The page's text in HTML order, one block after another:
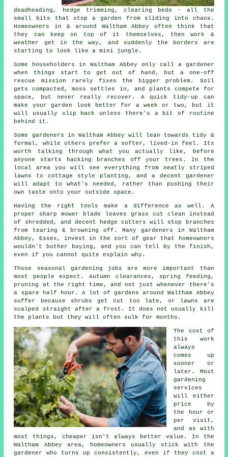
deadheading, hedge trimming, clearing beds - all the
small bits that stop a garden from sliding into chaos.
Homeowners in & around Waltham Abbey often think that
they can keep on top of it themselves, then work &
weather get in the way, and suddenly the borders are
starting to look like a mini jungle.
Some householders in Waltham Abbey only call a gardener
when things start to get out of hand, but a one-off
rescue mission rarely fixes the bigger problem. Soil
gets compacted, moss settles in, and plants compete for
space, but never really recover. A quick tidy-up can
make your garden look better for a week or two, but it
will usually slip back unless there's a bit of routine
behind it.
Some gardeners in Waltham Abbey will lean towards tidy &
formal, while others prefer a softer, lived-in feel. Its
worth talking through what you actually like, before
anyone starts hacking branches off your trees. In the
local area you will see everything from neatly striped
lawns to cottage style planting, and a decent gardener
will adapt to what's needed, rather than pushing their
own taste onto your outside space.
Having the right tools make a difference as well. A
proper sharp mower blade leaves grass cut clean instead
of shredded, and decent hedge cutters will stop branches
from tearing & browning off. Many gardeners in Waltham
Abbey, Essex, invest in the sort of gear that homeowners
wouldn't bother buying, and you can tell by the finish,
even if you cannot quite explain why.
Those seasonal gardening jobs are more important than
most people expect. Autumn clearances, spring feeding,
pruning at the right time, and not just whenever there's
a spare half hour. A lot of gardens around Waltham Abbey
suffer because shrubs get cut too late, or lawns are
scalped straight after a frost. It does not usually kill
the plants but they will often sulk for months.
The cost of
this work
always
comes up
sooner or
later. Most
gardening
services
will either
price by
the hour or
per visit,
and as with
most things, cheaper isn't always better value. In the
Waltham Abbey area, homeowners usually stick with the
gardener who turns up consistently, even if they cost a